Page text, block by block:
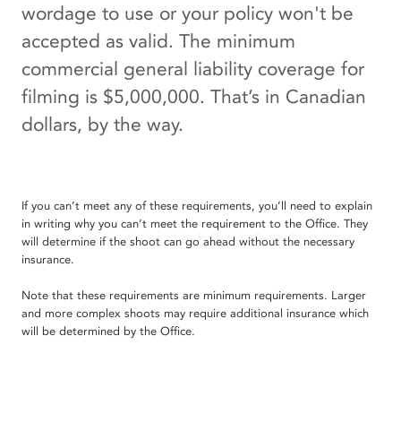
wordage to use or your policy won't be
accepted as valid. The minimum
commercial general liability coverage for
filming is $5,000,000. That’s in Canadian
dollars, by the way.
If you can’t meet any of these requirements, you’ll need to explain
in writing why you can’t meet the requirement to the Office. They
will determine if the shoot can go ahead without the necessary
insurance.
Note that these requirements are minimum requirements. Larger
and more complex shoots may require additional insurance which
will be determined by the Office.